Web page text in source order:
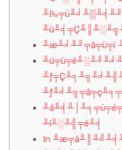
╨æ╨╛╨╜╤â╤ü╤ï
╨í╨░╨╣╤é╨╡
In